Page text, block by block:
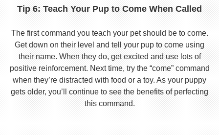
Tip 6: Teach Your Pup to Come When Called
The first command you teach your pet should be to come.
Get down on their level and tell your pup to come using
their name. When they do, get excited and use lots of
positive reinforcement. Next time, try the “come” command
when they’re distracted with food or a toy. As your puppy
gets older, you’ll continue to see the benefits of perfecting
this command.